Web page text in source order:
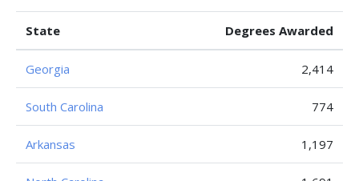
State Degrees Awarded
Georgia 2,414
South Carolina 774
Arkansas 1,197